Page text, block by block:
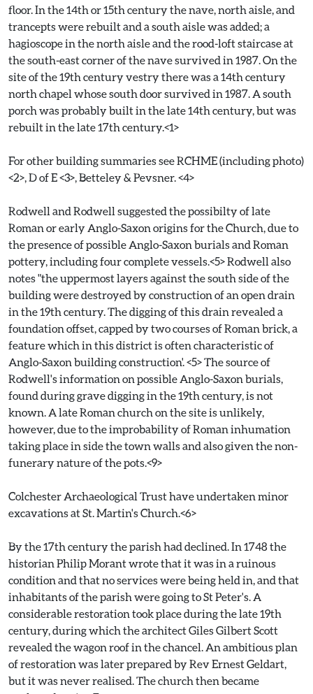
floor. In the 14th or 15th century the nave, north aisle, and
trancepts were rebuilt and a south aisle was added; a
hagioscope in the north aisle and the rood-loft staircase at
the south-east corner of the nave survived in 1987. On the
site of the 19th century vestry there was a 14th century
north chapel whose south door survived in 1987. A south
porch was probably built in the late 14th century, but was
rebuilt in the late 17th century.<1>
For other building summaries see RCHME (including photo)
<2>, D of E <3>, Betteley & Pevsner. <4>
Rodwell and Rodwell suggested the possibilty of late
Roman or early Anglo-Saxon origins for the Church, due to
the presence of possible Anglo-Saxon burials and Roman
pottery, including four complete vessels.<5> Rodwell also
notes "the uppermost layers against the south side of the
building were destroyed by construction of an open drain
in the 19th century. The digging of this drain revealed a
foundation offset, capped by two courses of Roman brick, a
feature which in this district is often characteristic of
Anglo-Saxon building construction'. <5> The source of
Rodwell's information on possible Anglo-Saxon burials,
found during grave digging in the 19th century, is not
known. A late Roman church on the site is unlikely,
however, due to the improbability of Roman inhumation
taking place in side the town walls and also given the non-
funerary nature of the pots.<9>
Colchester Archaeological Trust have undertaken minor
excavations at St. Martin's Church.<6>
By the 17th century the parish had declined. In 1748 the
historian Philip Morant wrote that it was in a ruinous
condition and that no services were being held in, and that
inhabitants of the parish were going to St Peter's. A
considerable restoration took place during the late 19th
century, during which the architect Giles Gilbert Scott
revealed the wagon roof in the chancel. An ambitious plan
of restoration was later prepared by Rev Ernest Geldart,
but it was never realised. The church then became